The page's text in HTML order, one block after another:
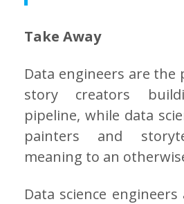
Take Away
Data engineers are the
story creators
pipeline, while data
painters and
meaning to an
Data science